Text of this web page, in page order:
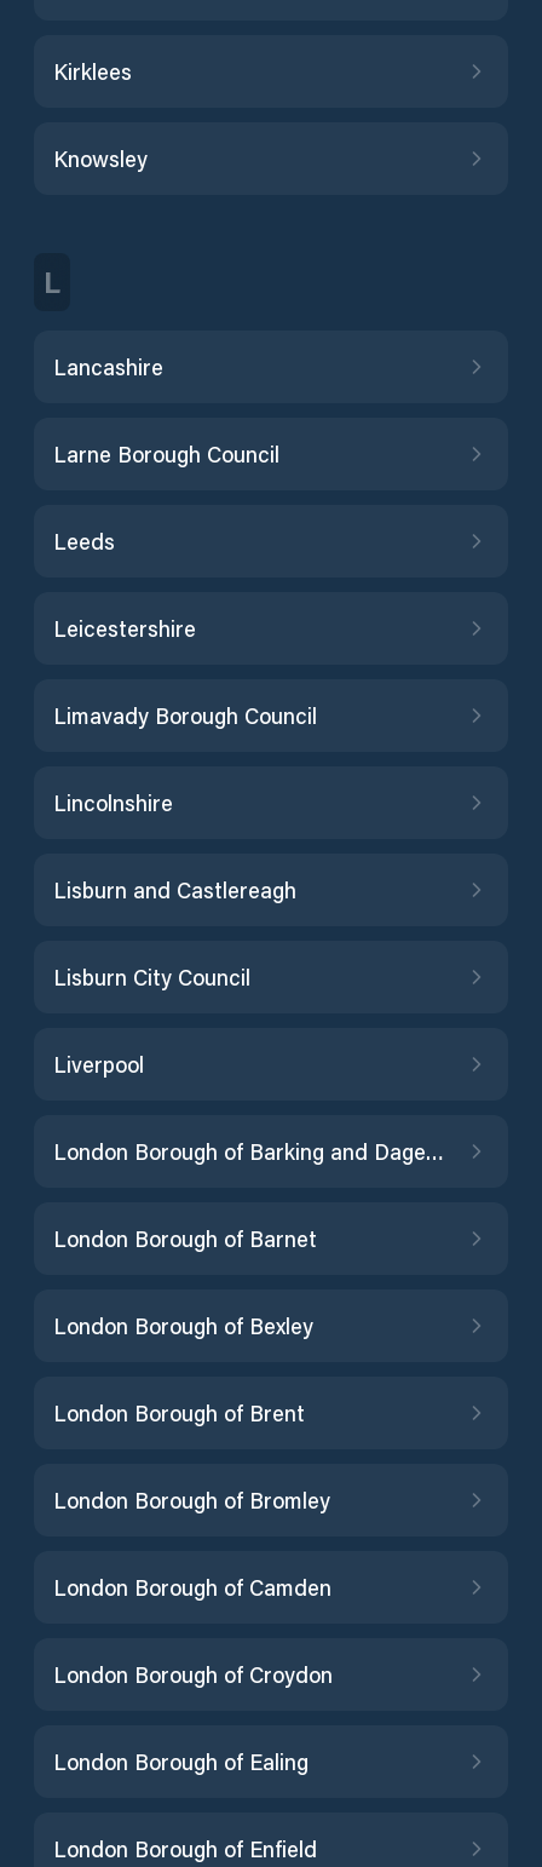
Kirklees
Knowsley
L
Lancashire
Larne Borough Council
Leeds
Leicestershire
Limavady Borough Council
Lincolnshire
Lisburn and Castlereagh
Lisburn City Council
Liverpool
London Borough of Barking and Dagenham
London Borough of Barnet
London Borough of Bexley
London Borough of Brent
London Borough of Bromley
London Borough of Camden
London Borough of Croydon
London Borough of Ealing
London Borough of Enfield